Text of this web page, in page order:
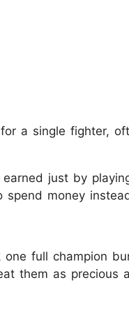
a single fighter,
just by
money
full champion
them as precious